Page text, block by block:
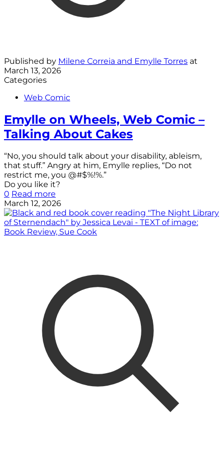
Published by Milene Correia and Emylle Torres at
March 13, 2026
Categories
Web Comic
Emylle on Wheels, Web Comic –
Talking About Cakes
“No, you should talk about your disability, ableism,
that stuff.” Angry at him, Emylle replies, “Do not
restrict me, you @#$%!%.”
Do you like it?
0 Read more
March 12, 2026